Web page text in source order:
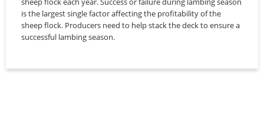
is the largest single factor affecting the profitability of the
sheep flock. Producers need to help stack the deck to ensure a
successful lambing season.